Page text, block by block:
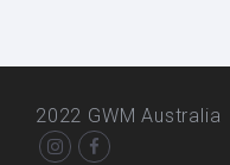
2022 GWM Australia